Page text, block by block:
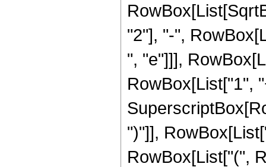
"2"], "-",
", "e"]]],
RowBox[List["1",
")"]],
RowBox[List["(",